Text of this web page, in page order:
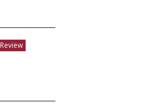
Review